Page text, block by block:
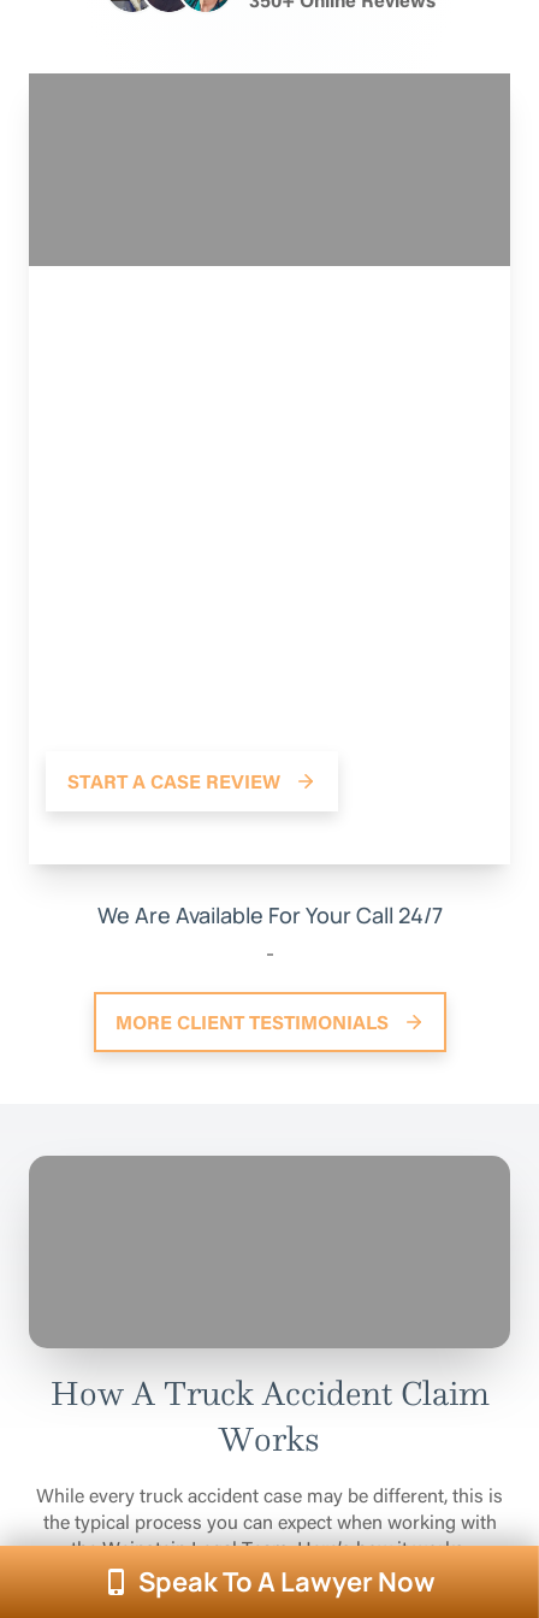
ensuring that all available insurance coverage
START A CASE REVIEW
We Are Available For Your Call 24/7
MORE CLIENT TESTIMONIALS
How A Truck Accident Claim
Works
While every truck accident case may be different, this is
the typical process you can expect when working with
the Weinstein Legal Team. Here’s how it works.
1 Open A Case File
Speak To A Lawyer Now